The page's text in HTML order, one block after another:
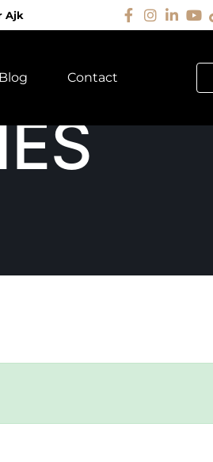
Ajk
Blog Contact